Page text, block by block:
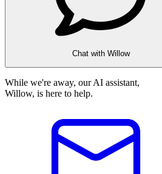
Chat with Willow
While we're away, our AI assistant,
Willow, is here to help.